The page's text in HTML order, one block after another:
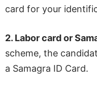
card for your
2. Labor card or
scheme, the
a Samagra ID Card.